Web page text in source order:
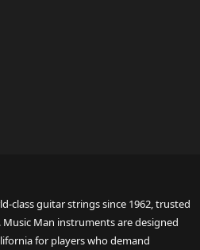
class guitar strings since 1962, trusted
Man instruments are designed
for players who demand